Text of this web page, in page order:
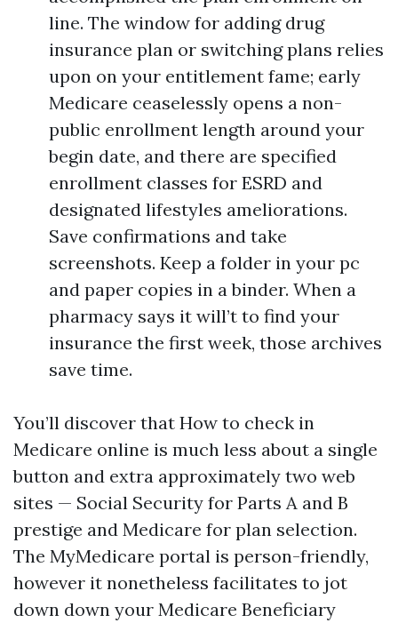
line. The window for adding drug
insurance plan or switching plans relies
upon on your entitlement fame; early
Medicare ceaselessly opens a non-
public enrollment length around your
begin date, and there are specified
enrollment classes for ESRD and
designated lifestyles ameliorations.
Save confirmations and take
screenshots. Keep a folder in your pc
and paper copies in a binder. When a
pharmacy says it will’t to find your
insurance the first week, those archives
save time.
You’ll discover that How to check in
Medicare online is much less about a single
button and extra approximately two web
sites — Social Security for Parts A and B
prestige and Medicare for plan selection.
The MyMedicare portal is person-friendly,
however it nonetheless facilitates to jot
down down your Medicare Beneficiary